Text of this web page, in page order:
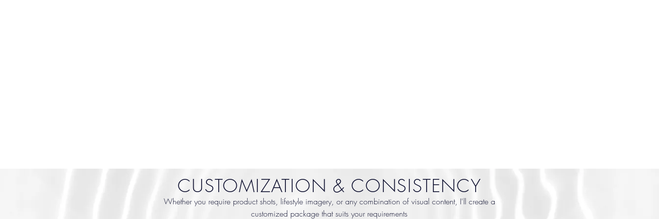
CUSTOMIZATION & CONSISTENCY
Whether you require product shots, lifestyle imagery, or any combination of visual content, I'll create a
customized package that suits your requirements